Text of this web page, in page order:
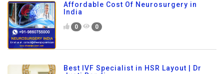
Affordable Cost Of Neurosurgery in
India
0 0
Best IVF Specialist in HSR Layout | Dr